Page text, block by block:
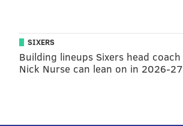
SIXERS
Building lineups Sixers head coach
Nick Nurse can lean on in 2026-27